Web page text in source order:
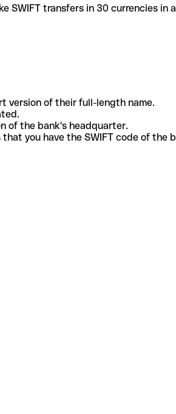
SWIFT transfers in 30 currencies in
version of their full-length name.
of the bank's headquarter.
you have the SWIFT code of the